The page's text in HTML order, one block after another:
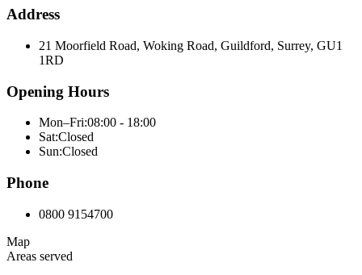
Address
21 Moorfield Road, Woking Road, Guildford, Surrey, GU1
1RD
Opening Hours
Mon–Fri:08:00 - 18:00
Sat:Closed
Sun:Closed
Phone
0800 9154700
Map
Areas served